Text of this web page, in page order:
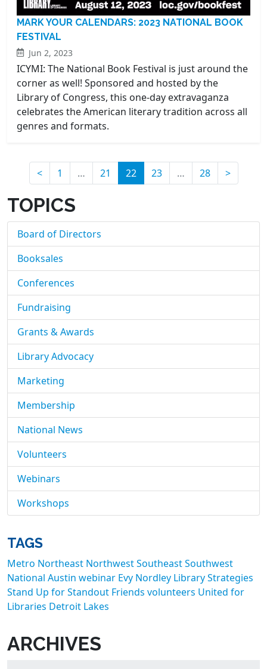
MARK YOUR CALENDARS: 2023 NATIONAL BOOK
FESTIVAL
Jun 2, 2023
ICYMI: The National Book Festival is just around the
corner as well! Sponsored and hosted by the
Library of Congress, this one-day extravaganza
celebrates the American literary tradition across all
genres and formats.
< 1 … 21 22(current)
23 … 28 >
TOPICS
Board of Directors
Booksales
Conferences
Fundraising
Grants & Awards
Library Advocacy
Marketing
Membership
National News
Volunteers
Webinars
Workshops
TAGS
Metro Northeast NorthwestSoutheastSouthwest
National Austin webinar Evy Nordley Library Strategies
Stand Up for Standout Friends volunteers United for
Libraries Detroit Lakes
ARCHIVES